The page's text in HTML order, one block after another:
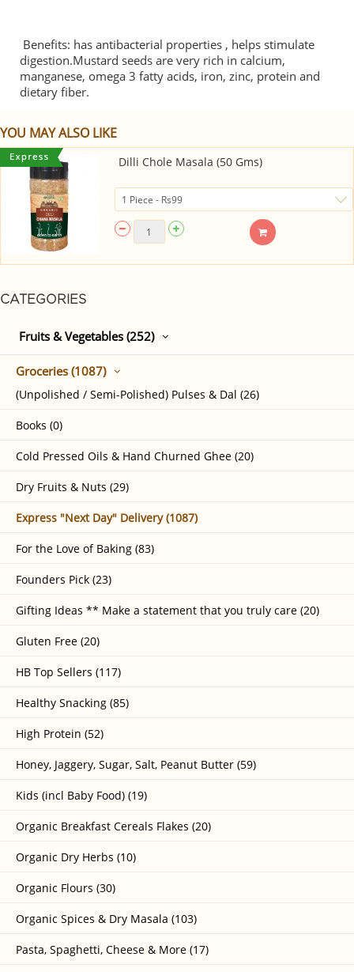
CATEGORIES
Fruits & Vegetables (252)
Groceries (1087)
(Unpolished / Semi-Polished) Pulses & Dal (26)
Books (0)
Cold Pressed Oils & Hand Churned Ghee (20)
Dry Fruits & Nuts (29)
Express "Next Day" Delivery (1087)
For the Love of Baking (83)
Founders Pick (23)
Gifting Ideas ** Make a statement that you truly care (20)
Gluten Free (20)
HB Top Sellers (117)
Healthy Snacking (85)
High Protein (52)
Honey, Jaggery, Sugar, Salt, Peanut Butter (59)
Kids (incl Baby Food) (19)
Organic Breakfast Cereals Flakes (20)
Organic Dry Herbs (10)
Organic Flours (30)
Organic Spices & Dry Masala (103)
Pasta, Spaghetti, Cheese & More (17)
Benefits: has antibacterial properties , helps stimulate
digestion.Mustard seeds are very rich in calcium,
manganese, omega 3 fatty acids, iron, zinc, protein and
dietary fiber.
YOU MAY ALSO LIKE
Dilli Chole Masala (50 Gms)